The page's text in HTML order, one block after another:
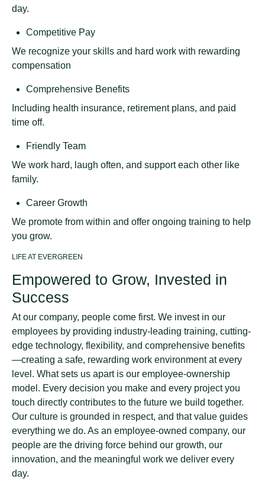
day.
Competitive Pay
We recognize your skills and hard work with rewarding
compensation
Comprehensive Benefits
Including health insurance, retirement plans, and paid
time off.
Friendly Team
We work hard, laugh often, and support each other like
family.
Career Growth
We promote from within and offer ongoing training to help
you grow.
LIFE AT EVERGREEN
Empowered to Grow, Invested in
Success
At our company, people come first. We invest in our
employees by providing industry-leading training, cutting-
edge technology, flexibility, and comprehensive benefits
—creating a safe, rewarding work environment at every
level. What sets us apart is our employee-ownership
model. Every decision you make and every project you
touch directly contributes to the future we build together.
Our culture is grounded in respect, and that value guides
everything we do. As an employee-owned company, our
people are the driving force behind our growth, our
innovation, and the meaningful work we deliver every
day.